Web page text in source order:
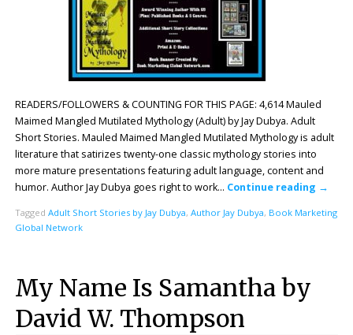
READERS/FOLLOWERS & COUNTING FOR THIS PAGE: 4,614 Mauled
Maimed Mangled Mutilated Mythology (Adult) by Jay Dubya. Adult
Short Stories. Mauled Maimed Mangled Mutilated Mythology is adult
literature that satirizes twenty-one classic mythology stories into
more mature presentations featuring adult language, content and
humor. Author Jay Dubya goes right to work… Continue reading →
Tagged Adult Short Stories by Jay Dubya, Author Jay Dubya, Book Marketing
Global Network
My Name Is Samantha by
David W. Thompson